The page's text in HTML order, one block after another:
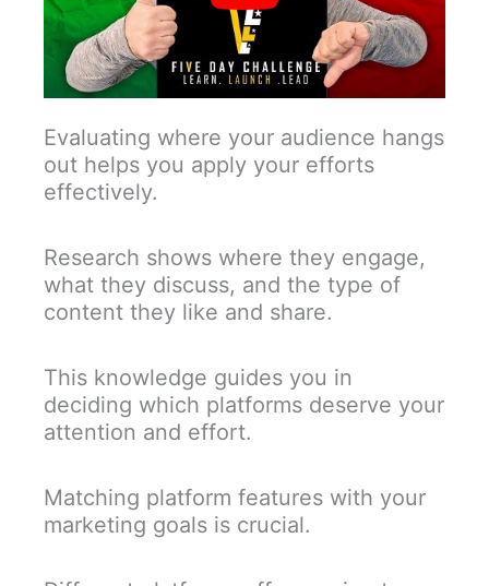
Evaluating where your audience hangs
out helps you apply your efforts
effectively.
Research shows where they engage,
what they discuss, and the type of
content they like and share.
This knowledge guides you in
deciding which platforms deserve your
attention and effort.
Matching platform features with your
marketing goals is crucial.